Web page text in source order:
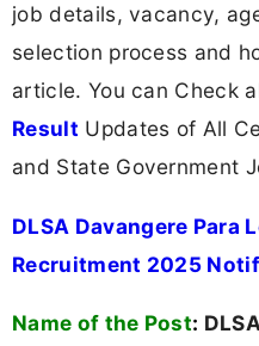
job details, vacancy,
selection process and
article. You can Check
Result Updates of All
and State Government
DLSA Davangere Para
Recruitment 2025
Name of the Post: